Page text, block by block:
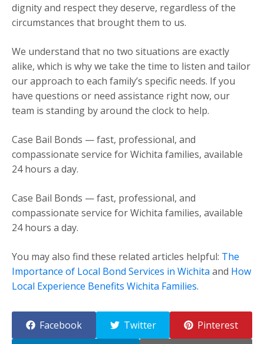
dignity and respect they deserve, regardless of the
circumstances that brought them to us.
We understand that no two situations are exactly
alike, which is why we take the time to listen and tailor
our approach to each family’s specific needs. If you
have questions or need assistance right now, our
team is standing by around the clock to help.
Case Bail Bonds — fast, professional, and
compassionate service for Wichita families, available
24 hours a day.
Case Bail Bonds — fast, professional, and
compassionate service for Wichita families, available
24 hours a day.
You may also find these related articles helpful: The
Importance of Local Bond Services in Wichita and How
Local Experience Benefits Wichita Families.
Facebook Twitter Pinterest